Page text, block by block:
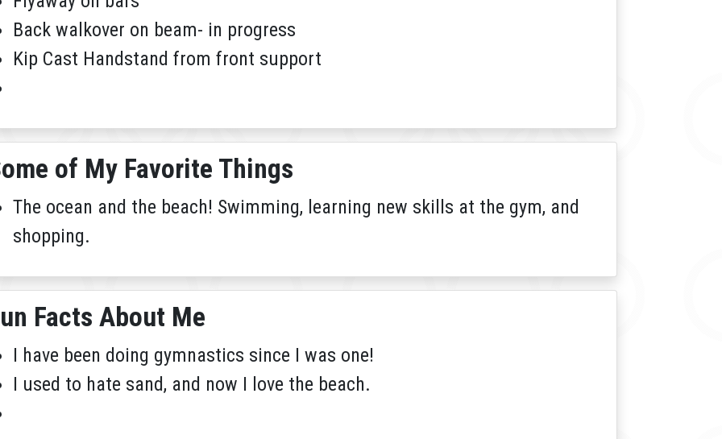
Back walkover on beam- in progress
Kip Cast Handstand from front support
of My Favorite Things
The ocean and the beach! Swimming, learning new skills at the gym, and
shopping.
Facts About Me
I have been doing gymnastics since I was one!
I used to hate sand, and now I love the beach.